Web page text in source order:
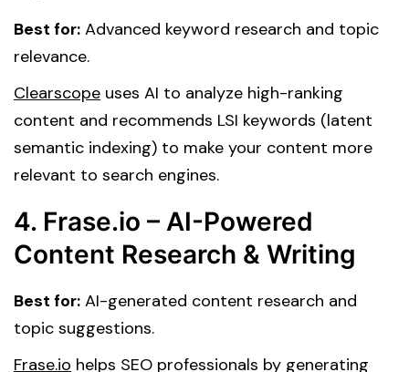
Best for: Advanced keyword research and topic
relevance.
Clearscope uses AI to analyze high-ranking
content and recommends LSI keywords (latent
semantic indexing) to make your content more
relevant to search engines.
4. Frase.io – AI-Powered
Content Research & Writing
Best for: AI-generated content research and
topic suggestions.
Frase.io helps SEO professionals by generating